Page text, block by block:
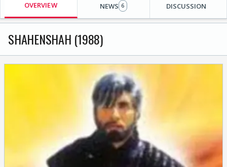
OVERVIEW NEWS 6 DISCUSSION
SHAHENSHAH (1988)